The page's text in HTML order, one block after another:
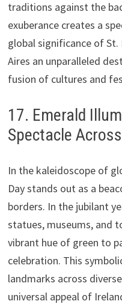
traditions against the
exuberance creates a
global significance of St.
Aires an unparalleled
fusion of cultures and
17. Emerald
Spectacle
In the kaleidoscope of
Day stands out as a
borders. In the jubilant
statues, museums, and
vibrant hue of green to
celebration. This
landmarks across
universal appeal of